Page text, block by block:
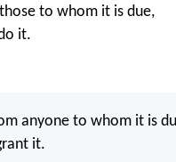
to whom it is due,
it.
anyone to whom it is
it.